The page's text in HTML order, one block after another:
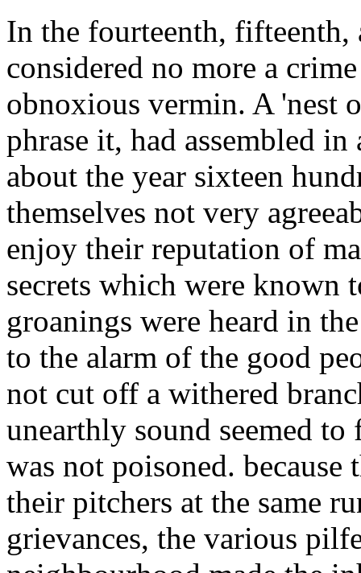
In the fourteenth, fifteenth,
considered no more a
obnoxious vermin. A 'nest
phrase it, had assembled
about the year sixteen
themselves not very
enjoy their reputation of
secrets which were known
groanings were heard in
to the alarm of the good
not cut off a withered
unearthly sound seemed
was not poisoned.
their pitchers at the same
grievances, the various